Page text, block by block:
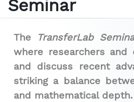
Seminar
The TransferLab
where researchers and
and discuss recent
striking a balance
and mathematical depth.